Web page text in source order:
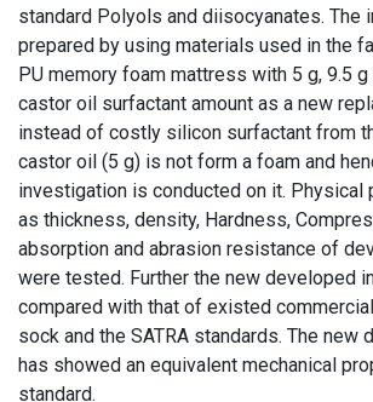
standard Polyols and diisocyanates. The
prepared by using materials used in the
PU memory foam mattress with 5 g, 9.5
castor oil surfactant amount as a new
instead of costly silicon surfactant from
castor oil (5 g) is not form a foam and
investigation is conducted on it. Physical
as thickness, density, Hardness,
absorption and abrasion resistance of
were tested. Further the new developed
compared with that of existed
sock and the SATRA standards. The new
has showed an equivalent mechanical
standard.